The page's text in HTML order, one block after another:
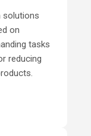
solutions
on
tasks
reducing